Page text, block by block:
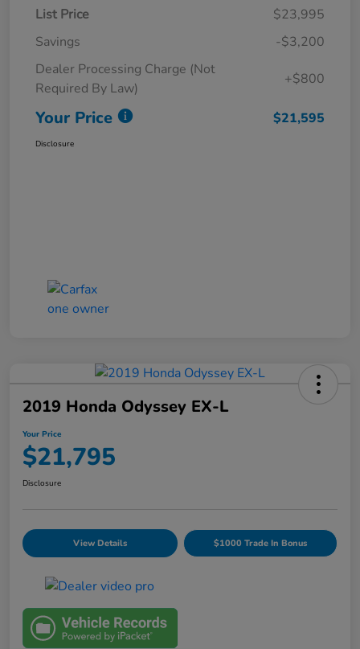
List Price
$23,995
Savings
-$3,200
Dealer Processing Charge (Not
Required By Law)
+$800
Your Price $21,595
Disclosure
2019 Honda Odyssey EX-L
Your Price
$21,795
Disclosure
View Details $1000 Trade In Bonus